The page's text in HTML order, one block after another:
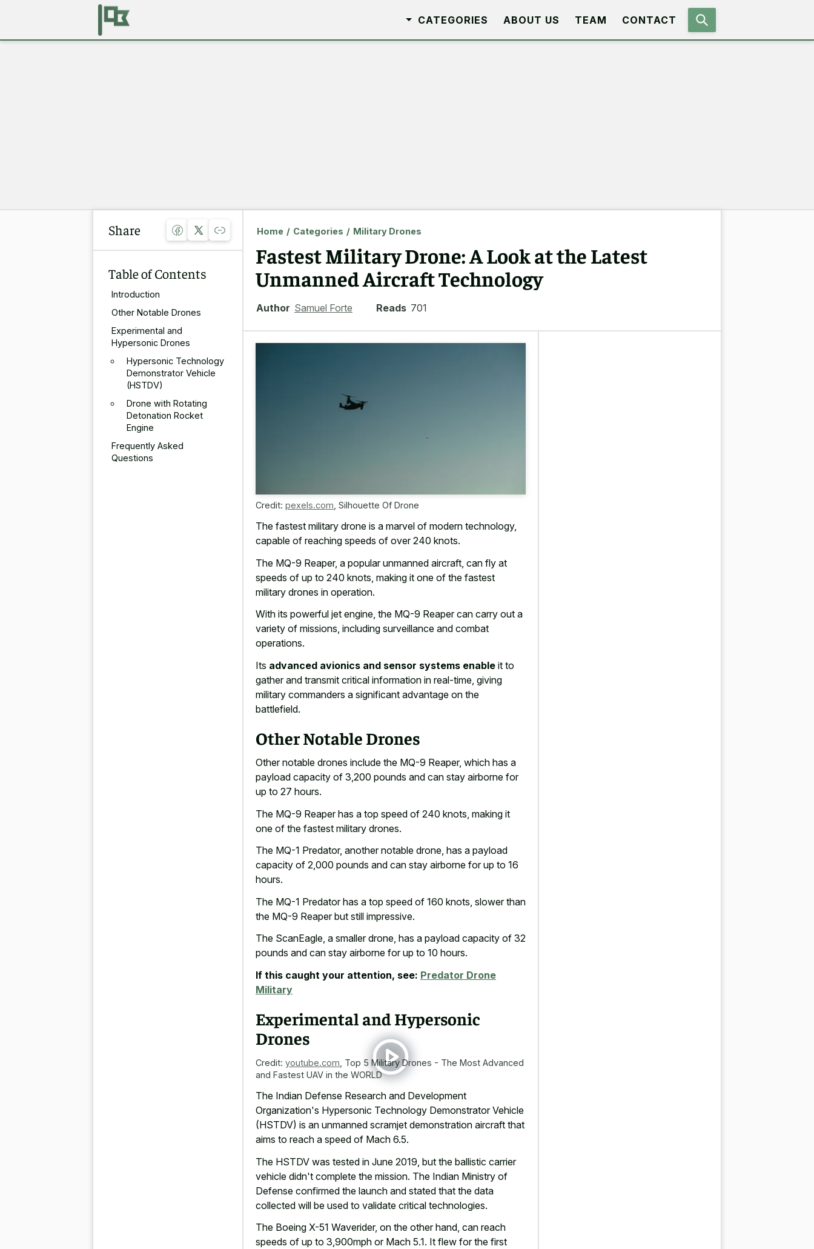
CATEGORIES ABOUT US TEAM CONTACT
Share
Table of Contents
Introduction
Other Notable Drones
Experimental and
Hypersonic Drones
Hypersonic Technology
Demonstrator Vehicle
(HSTDV)
Drone with Rotating
Detonation Rocket
Engine
Frequently Asked
Questions
Home / Categories / Military Drones
Fastest Military Drone: A Look at the Latest
Unmanned Aircraft Technology
Author Samuel Forte Reads 701
Credit: pexels.com Silhouette Of Drone
The fastest military drone is a marvel of modern technology,
capable of reaching speeds of over 240 knots.
The MQ-9 Reaper, a popular unmanned aircraft, can fly at
speeds of up to 240 knots, making it one of the fastest
military drones in operation.
With its powerful jet engine, the MQ-9 Reaper can carry out a
variety of missions, including surveillance and combat
operations.
Its advanced avionics and sensor systems enable it to
gather and transmit critical information in real-time, giving
military commanders a significant advantage on the
battlefield.
Other Notable Drones
Other notable drones include the MQ-9 Reaper, which has a
payload capacity of 3,200 pounds and can stay airborne for
up to 27 hours.
The MQ-9 Reaper has a top speed of 240 knots, making it
one of the fastest military drones.
The MQ-1 Predator, another notable drone, has a payload
capacity of 2,000 pounds and can stay airborne for up to 16
hours.
The MQ-1 Predator has a top speed of 160 knots, slower than
the MQ-9 Reaper but still impressive.
The ScanEagle, a smaller drone, has a payload capacity of 32
pounds and can stay airborne for up to 10 hours.
If this caught your attention, see: Predator Drone
Military
Experimental and Hypersonic
Drones
Credit: youtube.com Top 5 Military Drones - The Most Advanced
and Fastest UAV in the WORLD
The Indian Defense Research and Development
Organization's Hypersonic Technology Demonstrator Vehicle
(HSTDV) is an unmanned scramjet demonstration aircraft that
aims to reach a speed of Mach 6.5.
The HSTDV was tested in June 2019, but the ballistic carrier
vehicle didn't complete the mission. The Indian Ministry of
Defense confirmed the launch and stated that the data
collected will be used to validate critical technologies.
The Boeing X-51 Waverider, on the other hand, can reach
speeds of up to 3,900mph or Mach 5.1. It flew for the first